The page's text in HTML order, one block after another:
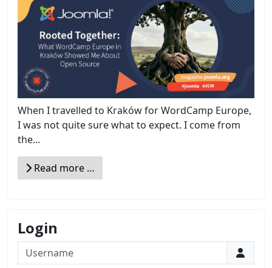
When I travelled to Kraków for WordCamp Europe,
I was not quite sure what to expect. I come from
the...
Read more …
Login
Username